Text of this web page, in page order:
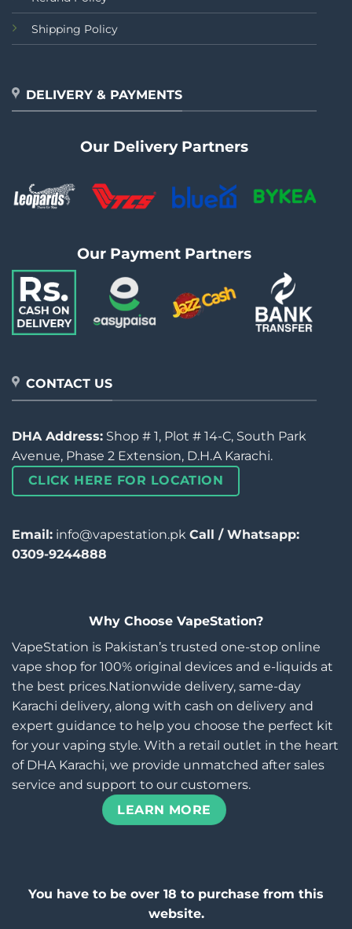
Shipping Policy
DELIVERY & PAYMENTS
Our Delivery Partners
Our Payment Partners
CONTACT US
DHA Address: Shop # 1, Plot # 14-C, South Park
Avenue, Phase 2 Extension, D.H.A Karachi.
CLICK HERE FOR LOCATION
Email: info@vapestation.pk Call / Whatsapp:
0309-9244888
Why Choose VapeStation?
VapeStation is Pakistan’s trusted one-stop online
vape shop for 100% original devices and e-liquids at
the best prices.Nationwide delivery, same-day
Karachi delivery, along with cash on delivery and
expert guidance to help you choose the perfect kit
for your vaping style. With a retail outlet in the heart
of DHA Karachi, we provide unmatched after sales
service and support to our customers.
LEARN MORE
You have to be over 18 to purchase from this
website.